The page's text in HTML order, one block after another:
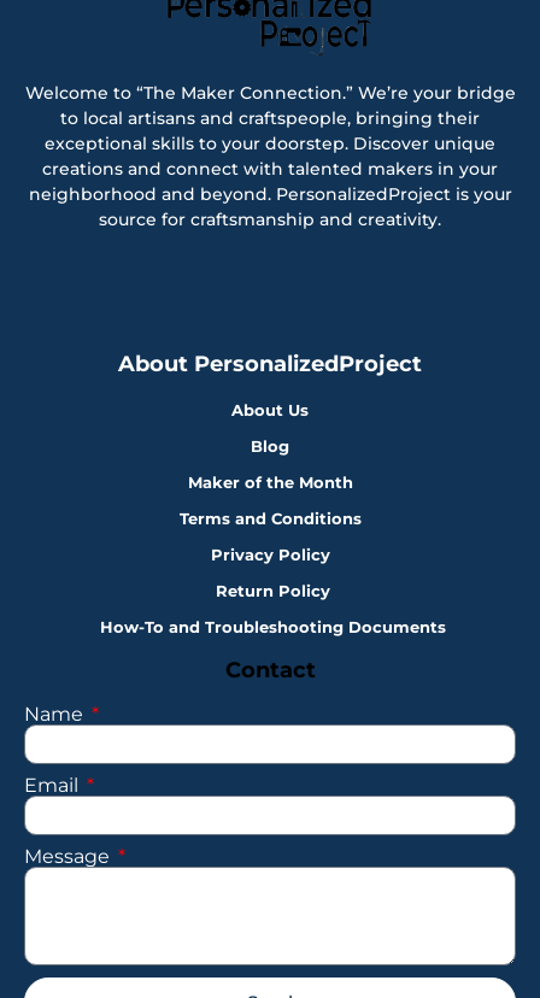
Welcome to “The Maker Connection.” We’re your bridge
to local artisans and craftspeople, bringing their
exceptional skills to your doorstep. Discover unique
creations and connect with talented makers in your
neighborhood and beyond. PersonalizedProject is your
source for craftsmanship and creativity.
About PersonalizedProject
About Us
Blog
Maker of the Month
Terms and Conditions
Privacy Policy
Return Policy
How-To and Troubleshooting Documents
Contact
Name
Email
Message